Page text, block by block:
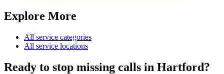
Explore More
All service categories
All service locations
Ready to stop missing calls in Hartford?